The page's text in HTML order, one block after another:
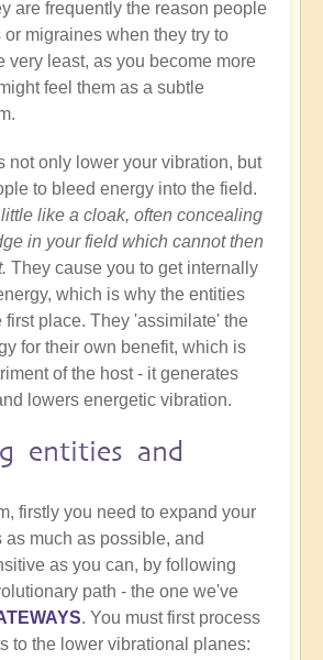
are frequently the reason people
migraines when they try to
very least, as you become more
feel them as a subtle
not only lower your vibration, but
to bleed energy into the field.
like a cloak, often concealing
in your field which cannot then
They cause you to get internally
which is why the entities
first place. They 'assimilate' the
for their own benefit, which is
of the host - it generates
lowers energetic vibration.
entities and
firstly you need to expand your
much as possible, and
as you can, by following
path - the one we've
. You must first process
to the lower vibrational planes: